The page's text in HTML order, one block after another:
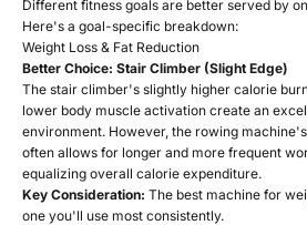
Different fitness goals are better served by
Here's a goal-specific breakdown:
Weight Loss & Fat Reduction
Better Choice: Stair Climber (Slight Edge)
The stair climber's slightly higher calorie
lower body muscle activation create an
environment. However, the rowing
often allows for longer and more frequent
equalizing overall calorie expenditure.
Key Consideration: The best machine for
one you'll use most consistently.